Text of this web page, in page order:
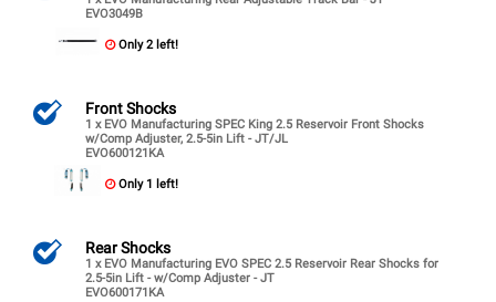
EVO3049B
Only 2 left!
Front Shocks
1 x EVO Manufacturing SPEC King 2.5 Reservoir Front Shocks
w/Comp Adjuster, 2.5-5in Lift - JT/JL
EVO600121KA
Only 1 left!
Rear Shocks
1 x EVO Manufacturing EVO SPEC 2.5 Reservoir Rear Shocks for
2.5-5in Lift - w/Comp Adjuster - JT
EVO600171KA